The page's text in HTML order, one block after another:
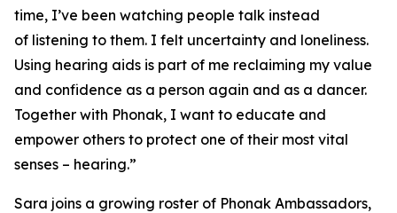
time, I’ve been watching people talk instead
of listening to them. I felt uncertainty and loneliness.
Using hearing aids is part of me reclaiming my value
and confidence as a person again and as a dancer.
Together with Phonak, I want to educate and
empower others to protect one of their most vital
senses – hearing.”
Sara joins a growing roster of Phonak Ambassadors,